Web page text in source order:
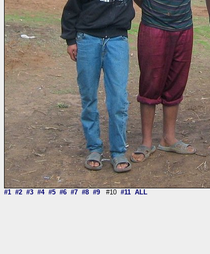
#1 #2 #3 #4 #5 #6 #7 #8 #9 #10 #11 ALL